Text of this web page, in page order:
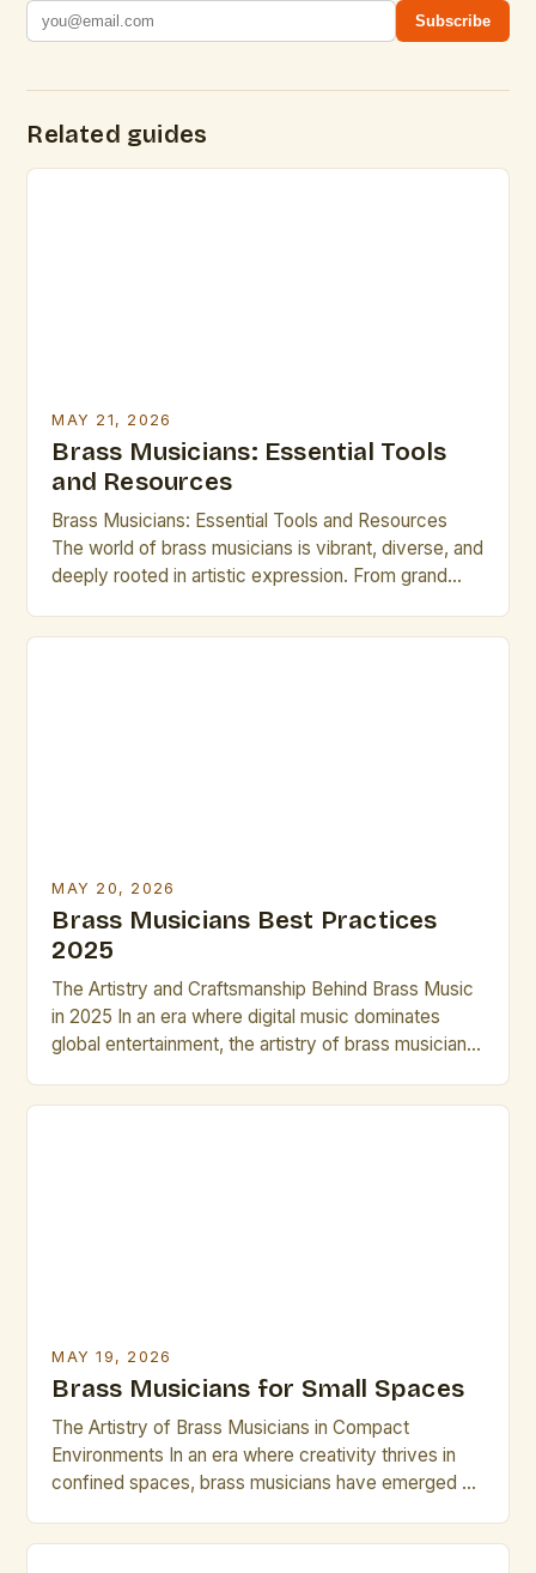
Subscribe
Related guides
MAY 21, 2026
Brass Musicians: Essential Tools
and Resources
Brass Musicians: Essential Tools and Resources
The world of brass musicians is vibrant, diverse, and
deeply rooted in artistic expression. From grand
MAY 20, 2026
Brass Musicians Best Practices
2025
The Artistry and Craftsmanship Behind Brass Music
in 2025 In an era where digital music dominates
global entertainment, the artistry of brass musicians
MAY 19, 2026
Brass Musicians for Small Spaces
The Artistry of Brass Musicians in Compact
Environments In an era where creativity thrives in
confined spaces, brass musicians have emerged as